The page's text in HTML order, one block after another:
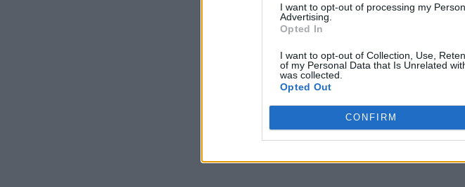
I want to opt-out of processing my
Advertising.
Opted In
I want to opt-out of Collection, Use,
of my Personal Data that Is Unrelated
was collected.
Opted Out
CONFIRM